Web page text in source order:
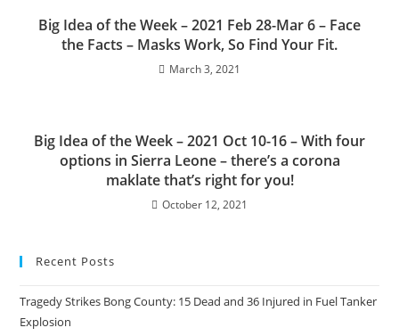
Big Idea of the Week – 2021 Feb 28-Mar 6 – Face
the Facts – Masks Work, So Find Your Fit.
March 3, 2021
Big Idea of the Week – 2021 Oct 10-16 – With four
options in Sierra Leone – there’s a corona
maklate that’s right for you!
October 12, 2021
Recent Posts
Tragedy Strikes Bong County: 15 Dead and 36 Injured in Fuel Tanker
Explosion